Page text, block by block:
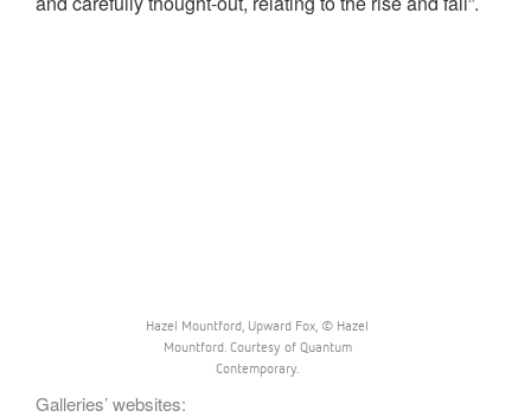
Hazel Mountford, Upward Fox, © Hazel
Mountford. Courtesy of Quantum
Contemporary.
Galleries’ websites: